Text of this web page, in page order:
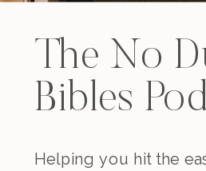
The No
Bibles
Helping you hit the